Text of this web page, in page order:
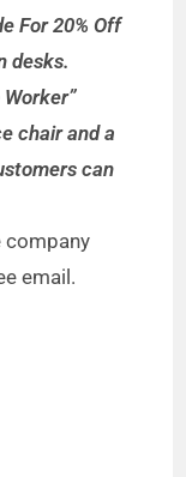
For 20% Off
desks.
chair and a
can
email.